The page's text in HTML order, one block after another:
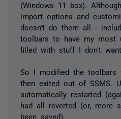
(Windows 11 box).
import options and
doesn't do them all -
toolbars to have my most
filled with stuff I don't want.
So I modified the toolbars
then exited out of SSMS.
automatically restarted
had all reverted (or, more
been saved).